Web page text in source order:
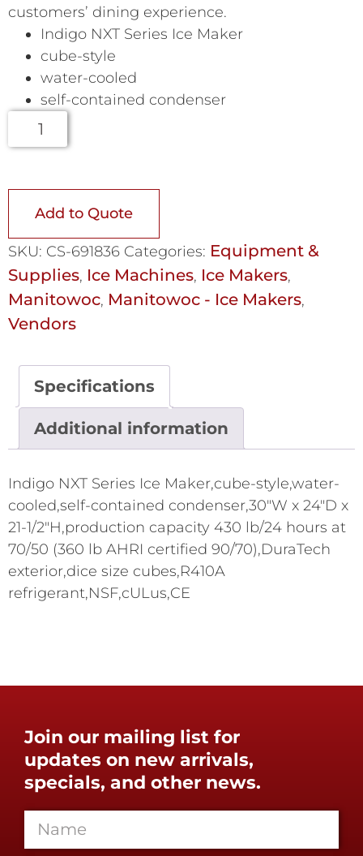
customers’ dining experience.
Indigo NXT Series Ice Maker
cube-style
water-cooled
self-contained condenser
Add to Quote
SKU: CS-691836 Categories: Equipment &
Supplies, Ice Machines, Ice Makers,
Manitowoc, Manitowoc - Ice Makers,
Vendors
Specifications
Additional information
Indigo NXT Series Ice Maker,cube-style,water-
cooled,self-contained condenser,30"W x 24"D x
21-1/2"H,production capacity 430 lb/24 hours at
70/50 (360 lb AHRI certified 90/70),DuraTech
exterior,dice size cubes,R410A
refrigerant,NSF,cULus,CE
Join our mailing list for
updates on new arrivals,
specials, and other news.